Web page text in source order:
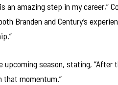
an amazing step in my career,”
Branden and Century’s
season, stating, “After
that momentum.”